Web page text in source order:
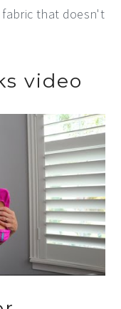
that doesn't
video